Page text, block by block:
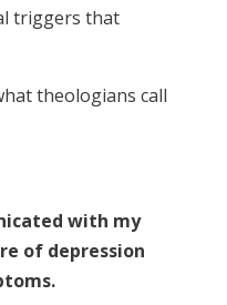
triggers that
theologians call
with my
of depression